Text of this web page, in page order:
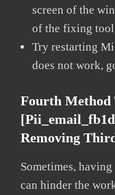
screen of the
of the fixing
Try restarting
does not work,
Fourth
Removing
Sometimes,
can hinder the